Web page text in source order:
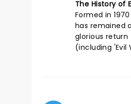
The History of
Formed in
has remained
glorious return
(including